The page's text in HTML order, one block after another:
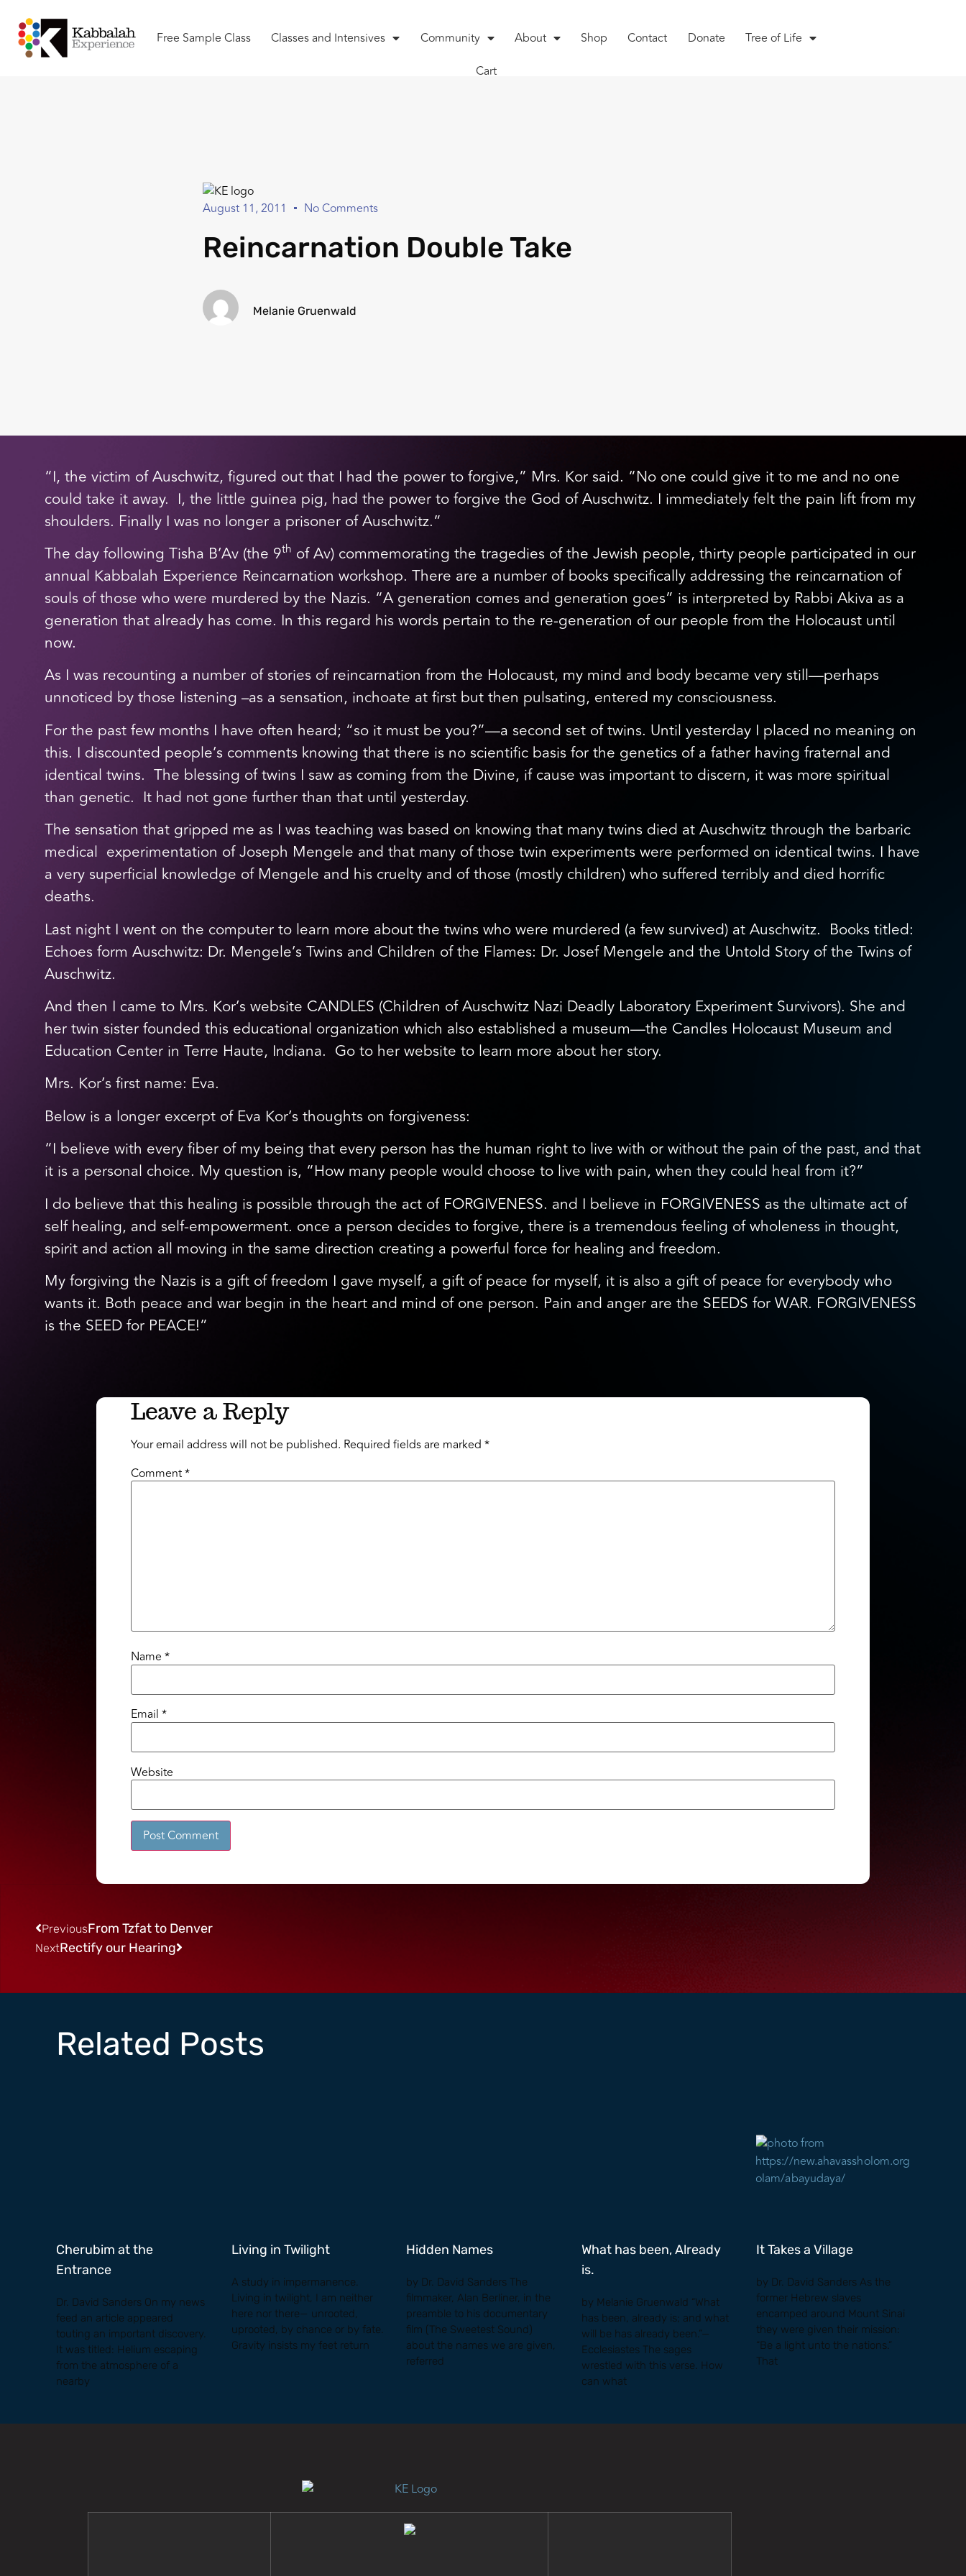
Free Sample Class Classes and Intensives Community About Shop Contact Donate
Tree of Life
Cart
August 11, 2011 No Comments
Reincarnation Double Take
Melanie Gruenwald
“I, the victim of Auschwitz, figured out that I had the power to forgive,” Mrs. Kor said. “No one could give it to me and no one
could take it away. I, the little guinea pig, had the power to forgive the God of Auschwitz. I immediately felt the pain lift from my
shoulders. Finally I was no longer a prisoner of Auschwitz.”
The day following Tisha B’Av (the 9th of Av) commemorating the tragedies of the Jewish people, thirty people participated in our
annual Kabbalah Experience Reincarnation workshop. There are a number of books specifically addressing the reincarnation of
souls of those who were murdered by the Nazis. “A generation comes and generation goes” is interpreted by Rabbi Akiva as a
generation that already has come. In this regard his words pertain to the re-generation of our people from the Holocaust until
now.
As I was recounting a number of stories of reincarnation from the Holocaust, my mind and body became very still—perhaps
unnoticed by those listening –as a sensation, inchoate at first but then pulsating, entered my consciousness.
For the past few months I have often heard; “so it must be you?”—a second set of twins. Until yesterday I placed no meaning on
this. I discounted people’s comments knowing that there is no scientific basis for the genetics of a father having fraternal and
identical twins. The blessing of twins I saw as coming from the Divine, if cause was important to discern, it was more spiritual
than genetic. It had not gone further than that until yesterday.
The sensation that gripped me as I was teaching was based on knowing that many twins died at Auschwitz through the barbaric
medical experimentation of Joseph Mengele and that many of those twin experiments were performed on identical twins. I have
a very superficial knowledge of Mengele and his cruelty and of those (mostly children) who suffered terribly and died horrific
deaths.
Last night I went on the computer to learn more about the twins who were murdered (a few survived) at Auschwitz. Books titled:
Echoes form Auschwitz: Dr. Mengele’s Twins and Children of the Flames: Dr. Josef Mengele and the Untold Story of the Twins of
Auschwitz.
And then I came to Mrs. Kor’s website CANDLES (Children of Auschwitz Nazi Deadly Laboratory Experiment Survivors). She and
her twin sister founded this educational organization which also established a museum—the Candles Holocaust Museum and
Education Center in Terre Haute, Indiana. Go to her website to learn more about her story.
Mrs. Kor’s first name: Eva.
Below is a longer excerpt of Eva Kor’s thoughts on forgiveness:
“I believe with every fiber of my being that every person has the human right to live with or without the pain of the past, and that
it is a personal choice. My question is, “How many people would choose to live with pain, when they could heal from it?”
I do believe that this healing is possible through the act of FORGIVENESS. and I believe in FORGIVENESS as the ultimate act of
self healing, and self-empowerment. once a person decides to forgive, there is a tremendous feeling of wholeness in thought,
spirit and action all moving in the same direction creating a powerful force for healing and freedom.
My forgiving the Nazis is a gift of freedom I gave myself, a gift of peace for myself, it is also a gift of peace for everybody who
wants it. Both peace and war begin in the heart and mind of one person. Pain and anger are the SEEDS for WAR. FORGIVENESS
is the SEED for PEACE!”
Leave a Reply
Your email address will not be published. Required fields are marked*
Comment*
Name*
Email*
Website
PreviousFrom Tzfat to Denver
NextRectify our Hearing
Related Posts
Cherubim at the
Entrance
Dr. David Sanders On my news
feed an article appeared
touting an important discovery.
It was titled: Helium escaping
from the atmosphere of a
nearby
Living in Twilight
A study in impermanence.
Living in twilight, I am neither
here nor there— unrooted,
uprooted, by chance or by fate.
Gravity insists my feet return
Hidden Names
by Dr. David Sanders The
filmmaker, Alan Berliner, in the
preamble to his documentary
film (The Sweetest Sound)
about the names we are given,
referred
What has been, Already
is.
by Melanie Gruenwald “What
has been, already is; and what
will be has already been.”—
Ecclesiastes The sages
wrestled with this verse. How
can what
It Takes a Village
by Dr. David Sanders As the
former Hebrew slaves
encamped around Mount Sinai
they were given their mission:
“Be a light unto the nations.”
That